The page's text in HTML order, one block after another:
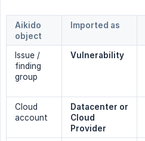
Aikido
object
Imported as
Issue /
finding
group
Vulnerability
Cloud
account
Datacenter or
Cloud
Provider